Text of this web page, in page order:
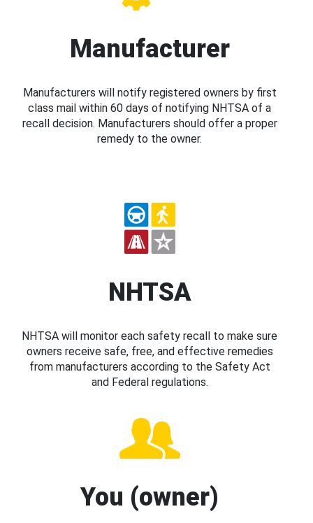
Manufacturer
Manufacturers will notify registered owners by first
class mail within 60 days of notifying NHTSA of a
recall decision. Manufacturers should offer a proper
remedy to the owner.
NHTSA
NHTSA will monitor each safety recall to make sure
owners receive safe, free, and effective remedies
from manufacturers according to the Safety Act
and Federal regulations.
You (owner)